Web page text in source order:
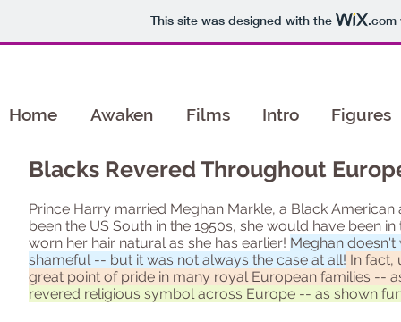
This site was designed with the .com
Home Awaken Films Intro Figures
Blacks Revered Throughout
Prince Harry married Meghan Markle, a Black
been the US South in the 1950s, she would have been
worn her hair natural as she has earlier! Meghan doesn't
shameful -- but it was not always the case at all! In fact,
great point of pride in many royal European families --
revered religious symbol across Europe -- as shown